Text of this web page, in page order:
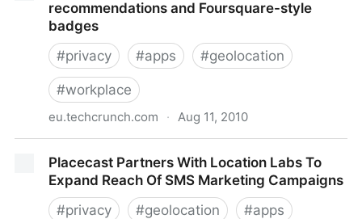
recommendations and Foursquare-style
badges
#privacy #apps #geolocation
#workplace
eu.techcrunch.com · Aug 11, 2010
recommendations and Foursquare-style badges
Placecast Partners With Location Labs To
Expand Reach Of SMS Marketing Campaigns
#privacy #geolocation #apps